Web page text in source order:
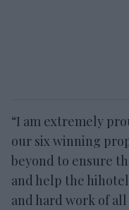
“I am extremely
our six winning
beyond to ensure
and help the
and hard work of